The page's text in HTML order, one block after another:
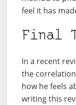
feel it has
Final
In a recent
the
how he feels
writing this